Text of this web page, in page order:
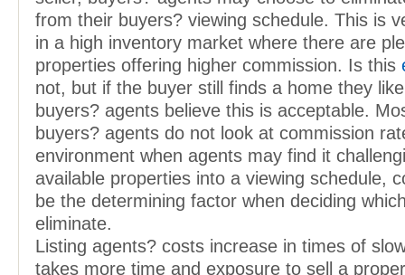
from their buyers? viewing schedule. This is
in a high inventory market where there are
properties offering higher commission. Is this
not, but if the buyer still finds a home they
buyers? agents believe this is acceptable.
buyers? agents do not look at commission
environment when agents may find it
available properties into a viewing schedule,
be the determining factor when deciding
eliminate.
Listing agents? costs increase in times of
takes more time and exposure to sell a